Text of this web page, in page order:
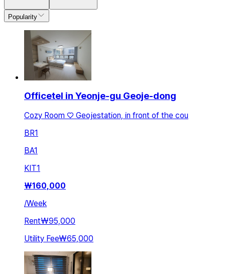
Popularity
Officetel in Yeonje-gu Geoje-dong
Cozy Room ♡ Geojestation, in front of the cou
BR1
BA1
KIT1
₩160,000
/Week
Rent₩95,000
Utility Fee₩65,000